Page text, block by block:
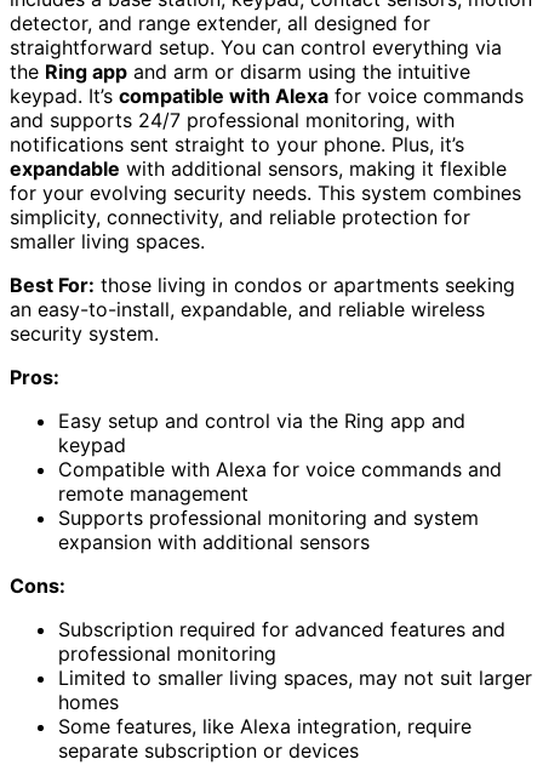
detector, and range extender, all designed for
straightforward setup. You can control everything via
the Ring app and arm or disarm using the intuitive
keypad. It’s compatible with Alexa for voice commands
and supports 24/7 professional monitoring, with
notifications sent straight to your phone. Plus, it’s
expandable with additional sensors, making it flexible
for your evolving security needs. This system combines
simplicity, connectivity, and reliable protection for
smaller living spaces.
Best For: those living in condos or apartments seeking
an easy-to-install, expandable, and reliable wireless
security system.
Pros:
Easy setup and control via the Ring app and
keypad
Compatible with Alexa for voice commands and
remote management
Supports professional monitoring and system
expansion with additional sensors
Cons:
Subscription required for advanced features and
professional monitoring
Limited to smaller living spaces, may not suit larger
homes
Some features, like Alexa integration, require
separate subscription or devices